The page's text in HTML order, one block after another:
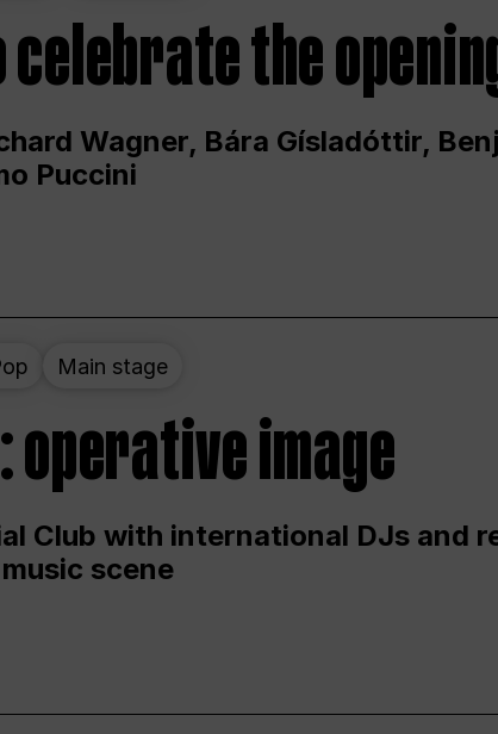
the
Wagner, Bára Gísladóttir,
Puccini
Main stage
operative image
Club with international DJs and
scene